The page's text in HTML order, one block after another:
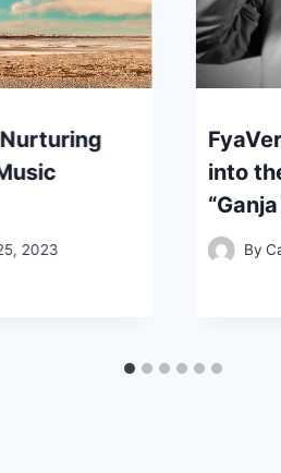
2023
into
By